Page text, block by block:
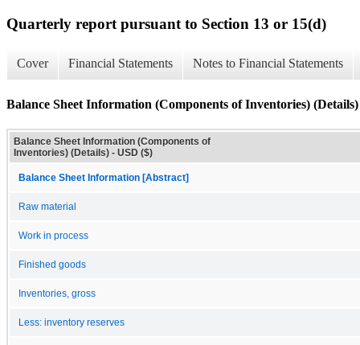
Quarterly report pursuant to Section 13 or 15(d)
Cover Financial Statements Notes to Financial Statements
Balance Sheet Information (Components of Inventories) (Details)
Balance Sheet Information (Components of
Inventories) (Details) - USD ($)
Balance Sheet Information [Abstract]
Raw material
Work in process
Finished goods
Inventories, gross
Less: inventory reserves